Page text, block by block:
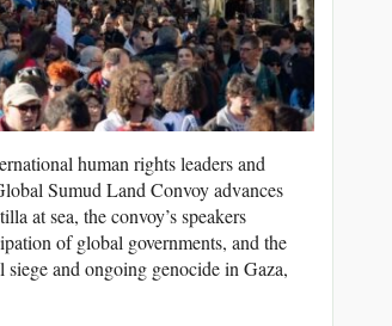
human rights leaders and
Sumud Land Convoy advances
at sea, the convoy’s speakers
of global governments, and the
and ongoing genocide in Gaza,